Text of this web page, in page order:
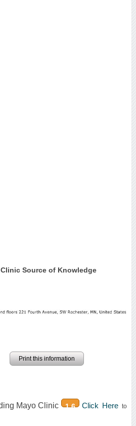
Source of Knowledge
Print this information
Mayo Clinic 1.6 Click Hereto